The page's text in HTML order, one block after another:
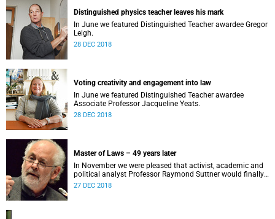
Distinguished physics teacher leaves his mark
In June we featured Distinguished Teacher awardee Gregor
Leigh.
28 DEC 2018
Voting creativity and engagement into law
In June we featured Distinguished Teacher awardee
Associate Professor Jacqueline Yeats.
28 DEC 2018
Master of Laws – 49 years later
In November we were pleased that activist, academic and
political analyst Professor Raymond Suttner would finally
receive his LLM at December graduation.
27 DEC 2018